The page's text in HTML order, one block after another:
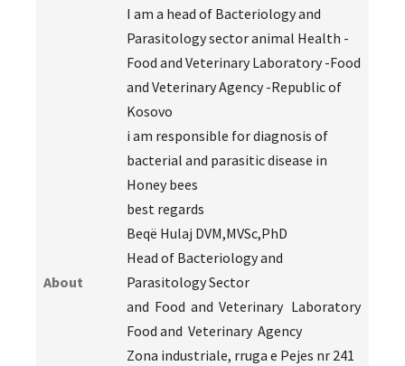
About
I am a head of Bacteriology and
Parasitology sector animal Health -
Food and Veterinary Laboratory -Food
and Veterinary Agency -Republic of
Kosovo
i am responsible for diagnosis of
bacterial and parasitic disease in
Honey bees
best regards
Beqë Hulaj DVM,MVSc,PhD
Head of Bacteriology and
Parasitology Sector
and Food and Veterinary Laboratory
Food and Veterinary Agency
Zona industriale, rruga e Pejes nr 241